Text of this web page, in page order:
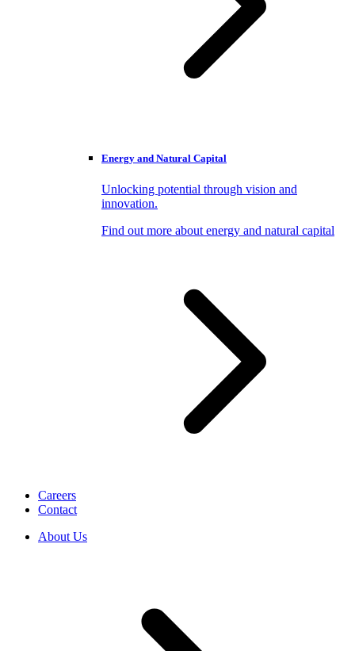
Energy and Natural Capital
Unlocking potential through vision and
innovation.
Find out more about energy and natural capital
Careers
Contact
About Us